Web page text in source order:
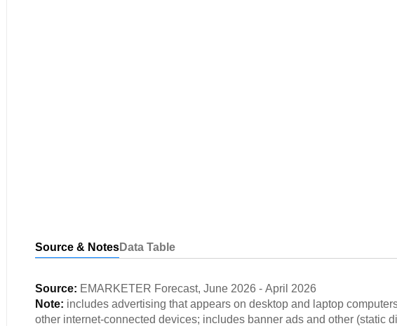
Source & NotesData Table
Source: EMARKETER Forecast, June 2026 - April 2026
Note: includes advertising that appears on desktop and laptop
other internet-connected devices; includes banner ads and other (static